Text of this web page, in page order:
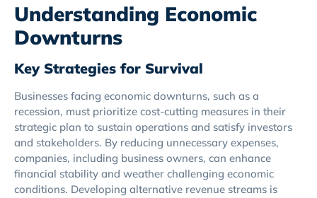
Understanding Economic
Downturns
Key Strategies for Survival
Businesses facing economic downturns, such as a
recession, must prioritize cost-cutting measures in their
strategic plan to sustain operations and satisfy investors
and stakeholders. By reducing unnecessary expenses,
companies, including business owners, can enhance
financial stability and weather challenging economic
conditions. Developing alternative revenue streams is